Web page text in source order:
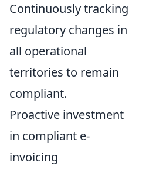
Continuously tracking
regulatory changes in
all operational
territories to remain
compliant.
Proactive investment
in compliant e-
invoicing